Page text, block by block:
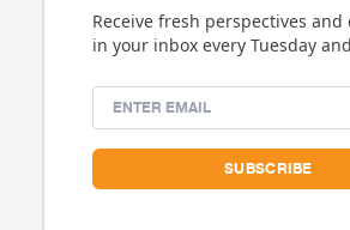
Receive fresh perspectives and
in your inbox every Tuesday